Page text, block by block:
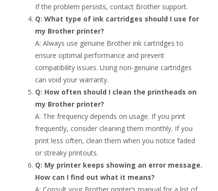
If the problem persists, contact Brother support.
Q: What type of ink cartridges should I use for
my Brother printer?
A: Always use genuine Brother ink cartridges to
ensure optimal performance and prevent
compatibility issues. Using non-genuine cartridges
can void your warranty.
Q: How often should I clean the printheads on
my Brother printer?
A: The frequency depends on usage. If you print
frequently, consider cleaning them monthly. If you
print less often, clean them when you notice faded
or streaky printouts.
Q: My printer keeps showing an error message.
How can I find out what it means?